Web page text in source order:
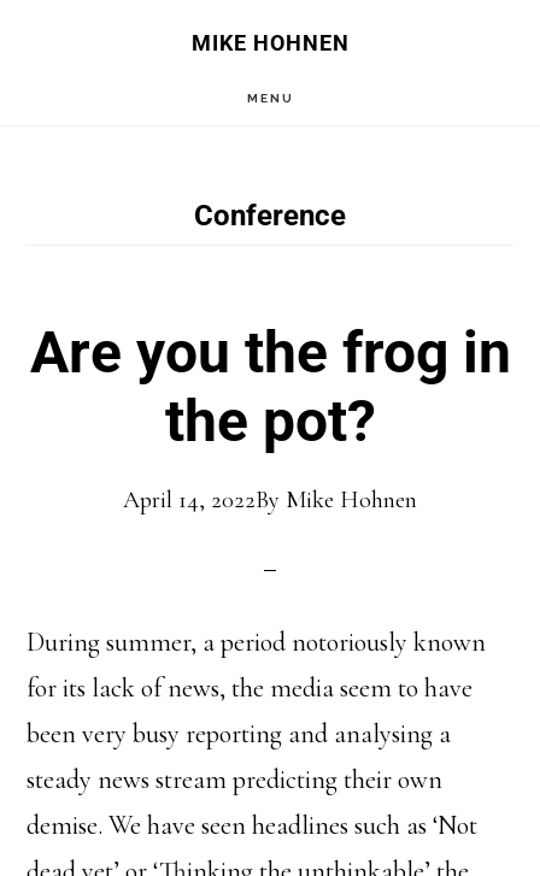
MIKE HOHNEN
MENU
Conference
Are you the frog in
the pot?
April 14, 2022By Mike Hohnen
During summer, a period notoriously known
for its lack of news, the media seem to have
been very busy reporting and analysing a
steady news stream predicting their own
demise. We have seen headlines such as ‘Not